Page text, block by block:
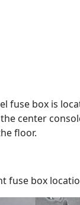
fuse box is
the center
floor.
fuse box